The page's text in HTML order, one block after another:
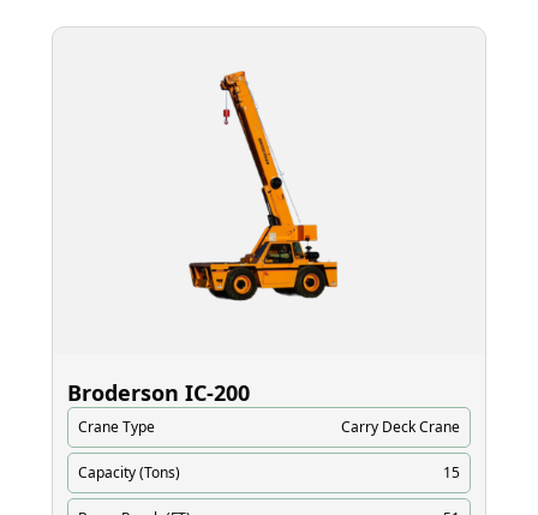
Broderson IC‑200
Crane Type Carry Deck Crane
Capacity (Tons) 15